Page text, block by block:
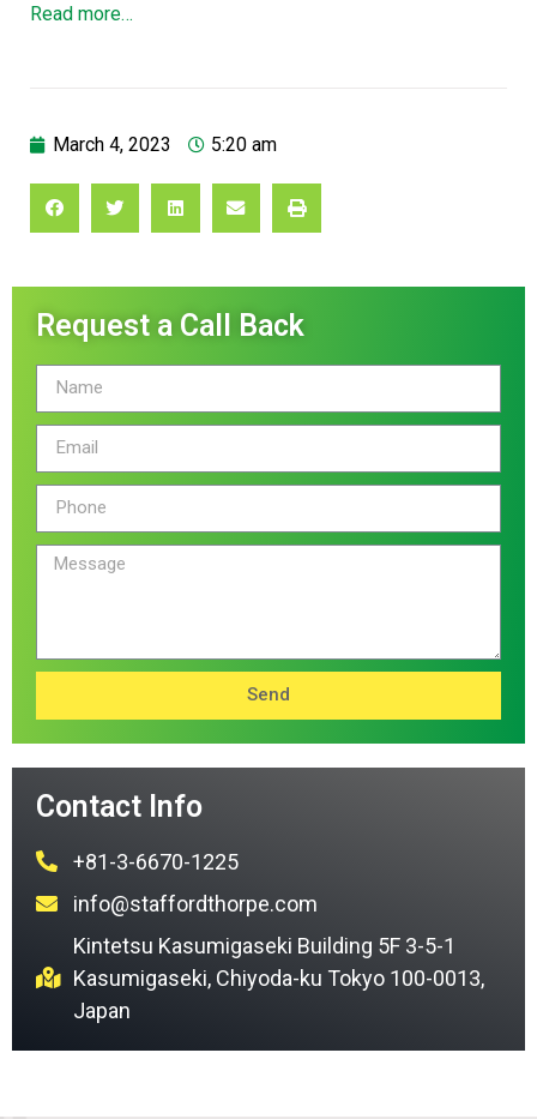
Read more…
March 4, 2023 5:20 am
Request a Call Back
Send
Contact Info
+81-3-6670-1225
info@staffordthorpe.com
Kintetsu Kasumigaseki Building 5F 3-5-1
Kasumigaseki, Chiyoda-ku Tokyo 100-0013,
Japan